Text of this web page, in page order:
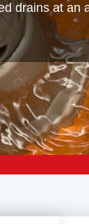
drains at an